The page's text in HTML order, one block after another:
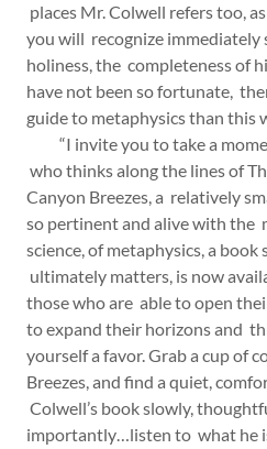
places Mr. Colwell refers too,
you will recognize immediately
holiness, the completeness of
have not been so fortunate,
guide to metaphysics than this
“I invite you to take a
who thinks along the lines of
Canyon Breezes, a relatively
so pertinent and alive with the
science, of metaphysics, a
ultimately matters, is now
those who are able to open
to expand their horizons and
yourself a favor. Grab a cup of
Breezes, and find a quiet,
Colwell’s book slowly,
importantly…listen to what he